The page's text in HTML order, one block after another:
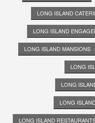
LONG ISLAND
LONG ISLAND
LONG ISLAND MANSIONS
LONG
LONG
LONG
LONG ISLAND